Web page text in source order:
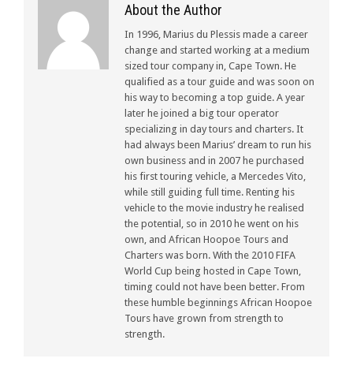
About the Author
In 1996, Marius du Plessis made a career
change and started working at a medium
sized tour company in, Cape Town. He
qualified as a tour guide and was soon on
his way to becoming a top guide. A year
later he joined a big tour operator
specializing in day tours and charters. It
had always been Marius’ dream to run his
own business and in 2007 he purchased
his first touring vehicle, a Mercedes Vito,
while still guiding full time. Renting his
vehicle to the movie industry he realised
the potential, so in 2010 he went on his
own, and African Hoopoe Tours and
Charters was born. With the 2010 FIFA
World Cup being hosted in Cape Town,
timing could not have been better. From
these humble beginnings African Hoopoe
Tours have grown from strength to
strength.